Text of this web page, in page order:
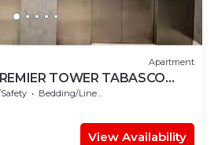
Apartment
TOWER TABASCO
Bedding/Linens
View Availability